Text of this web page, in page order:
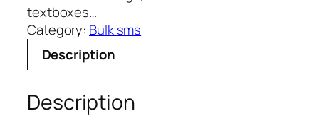
textboxes…
Category: Bulk sms
Description
Description